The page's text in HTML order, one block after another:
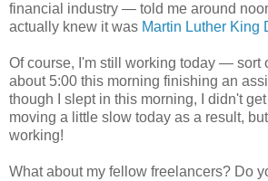
financial industry — told me around
actually knew it was Martin Luther King
Of course, I'm still working today — sort
about 5:00 this morning finishing an
though I slept in this morning, I didn't
moving a little slow today as a result,
working!
What about my fellow freelancers? Do